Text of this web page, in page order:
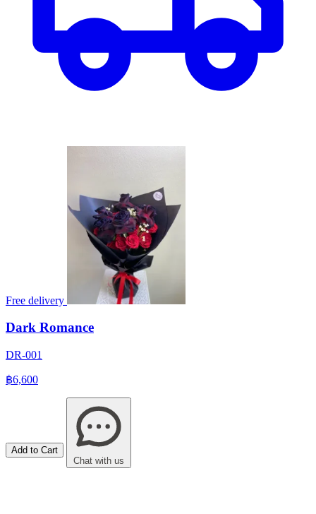
Free delivery
Dark Romance
DR-001
฿6,600
Add to Cart
Chat with us